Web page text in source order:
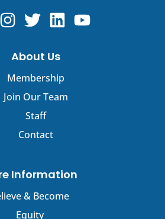
About Us
Membership
Join Our Team
Staff
Contact
Information
& Become
Equity